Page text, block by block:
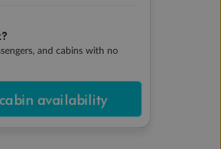
and cabins with no
availability